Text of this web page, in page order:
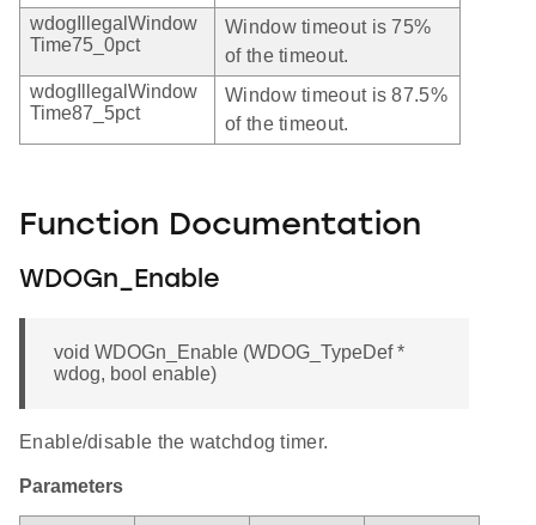
wdogIllegalWindow
Time75_0pct
Window timeout is 75%
of the timeout.
wdogIllegalWindow
Time87_5pct
Window timeout is 87.5%
of the timeout.
Function Documentation
WDOGn_Enable
void WDOGn_Enable (WDOG_TypeDef *
wdog, bool enable)
Enable/disable the watchdog timer.
Parameters